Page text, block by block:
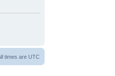
times are UTC